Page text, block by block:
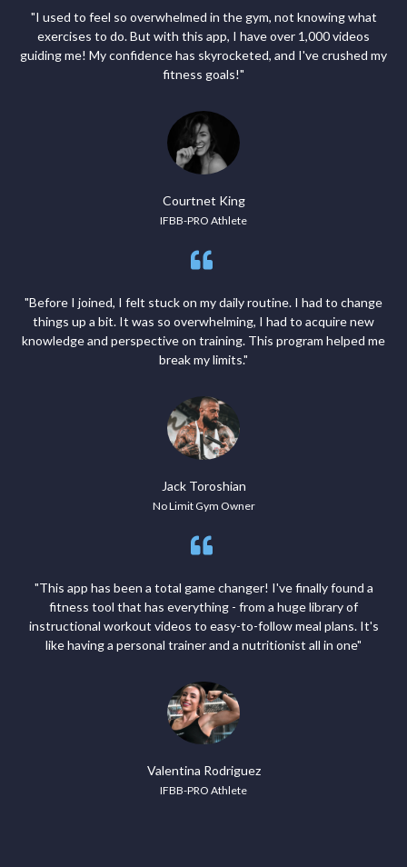
"I used to feel so overwhelmed in the gym, not knowing what
exercises to do. But with this app, I have over 1,000 videos
guiding me! My confidence has skyrocketed, and I've crushed my
fitness goals!"
Courtnet King
IFBB-PRO Athlete
"Before I joined, I felt stuck on my daily routine. I had to change
things up a bit. It was so overwhelming, I had to acquire new
knowledge and perspective on training. This program helped me
break my limits."
Jack Toroshian
No Limit Gym Owner
"This app has been a total game changer! I've finally found a
fitness tool that has everything - from a huge library of
instructional workout videos to easy-to-follow meal plans. It's
like having a personal trainer and a nutritionist all in one"
Valentina Rodriguez
IFBB-PRO Athlete